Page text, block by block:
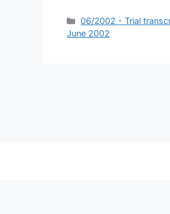
Categories
06/2002 - Trial
June 2002